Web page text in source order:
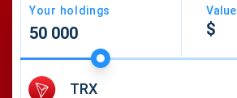
TRX
Your holdings Value